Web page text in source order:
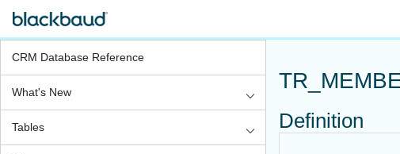
CRM Database Reference
What's New
Tables Definition